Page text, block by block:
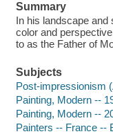
Summary
In his landscape and
color and
to as the Father of
Subjects
Post-impressionism
Painting, Modern --
Painting, Modern --
Painters -- France --